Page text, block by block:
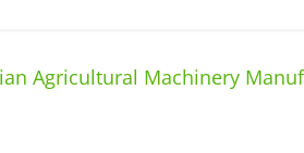
Agricultural Machinery